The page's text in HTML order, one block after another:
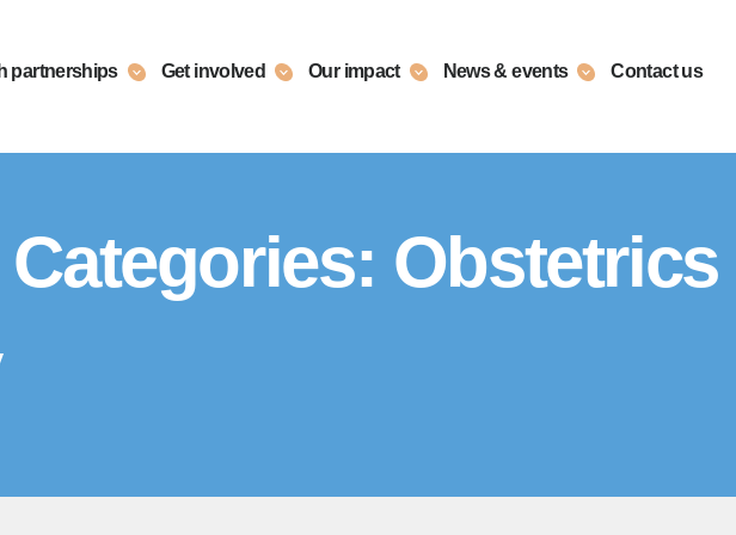
partnerships Get involved Our impact News & events Contact us
Obstetrics